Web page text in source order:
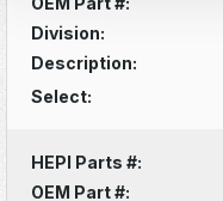
Division:
Description:
Select:
HEPI Parts #:
OEM Part #: